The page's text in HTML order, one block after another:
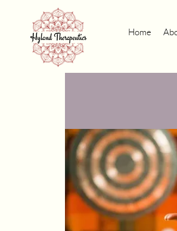
Home